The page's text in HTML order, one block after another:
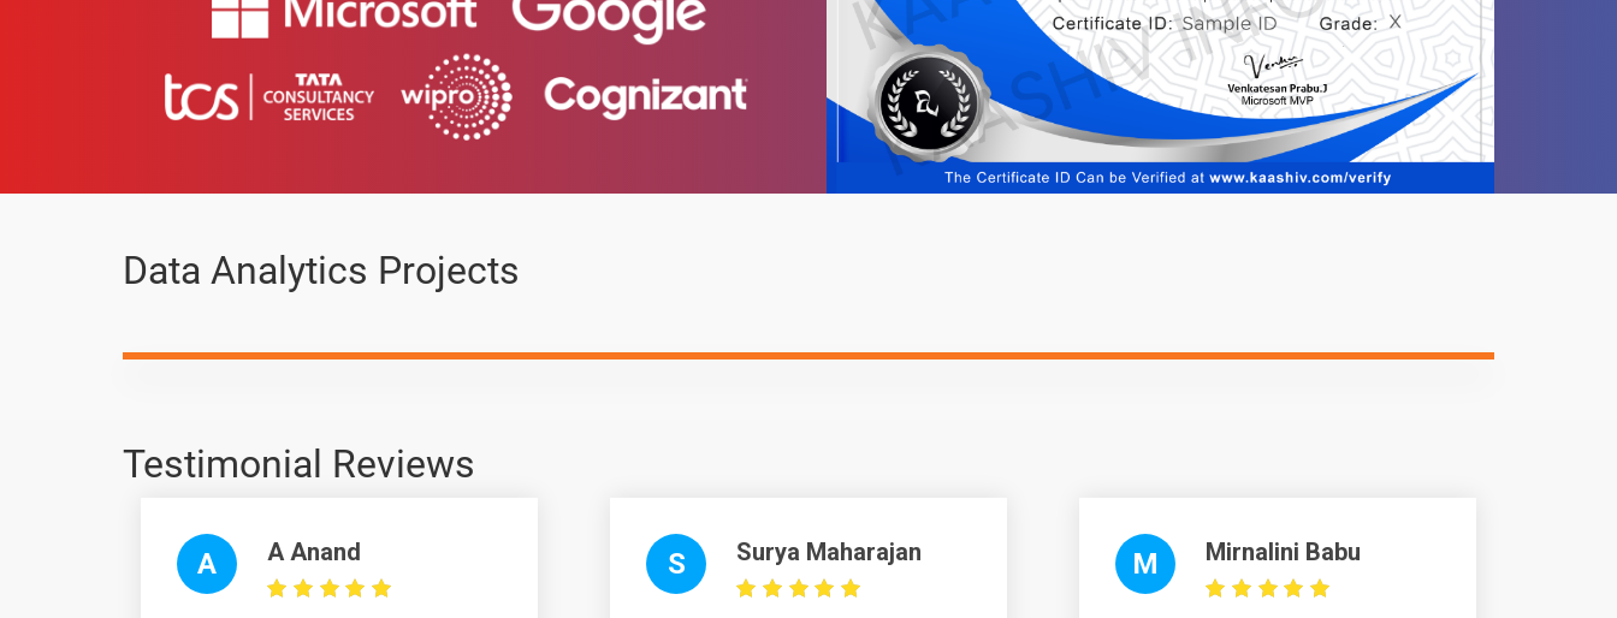
Pandas -Concatenation 1 video
Null Value / Missing Data - pandas 1 video
1 video
Pandas-Row and columns swap 1 video
Pandas-One Hot Encoding & Other Functions
15 Days
Topic Text Material Image content Video content Quiz
vlookup - pivot table - pivot chart
Data Analytics Projects
Testimonial Reviews
A A Anand S Surya Maharajan M Mirnalini Babu